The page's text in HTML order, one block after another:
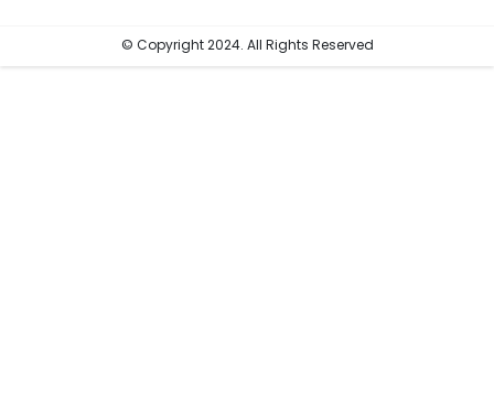
© Copyright 2024. All Rights Reserved